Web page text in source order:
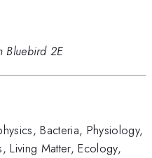
Bluebird 2E
,Bacteria, Physiology,
,Living Matter,Ecology,